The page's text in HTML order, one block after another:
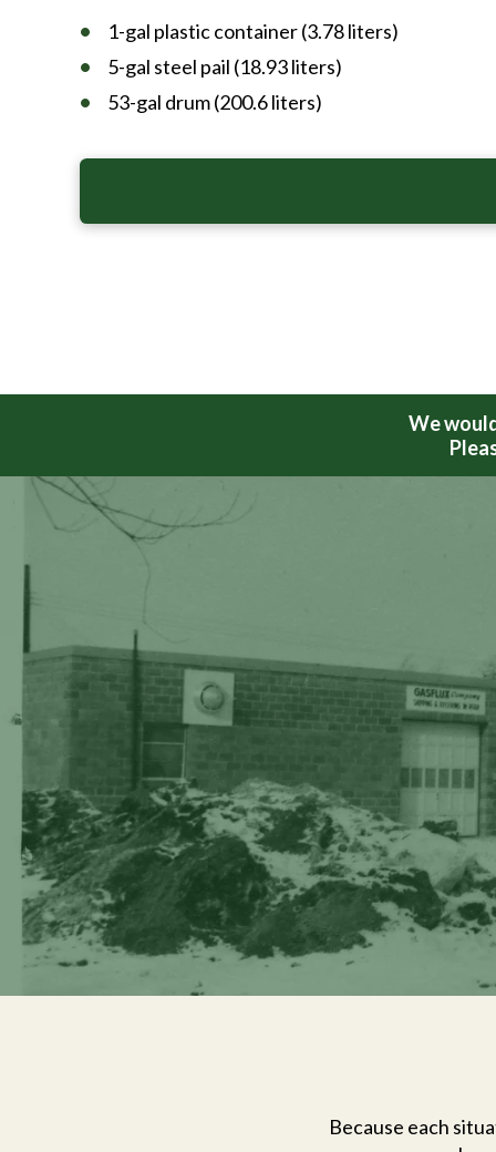
1-gal plastic container (3.78 liters)
5-gal steel pail (18.93 liters)
53-gal drum (200.6 liters)
We
Because each